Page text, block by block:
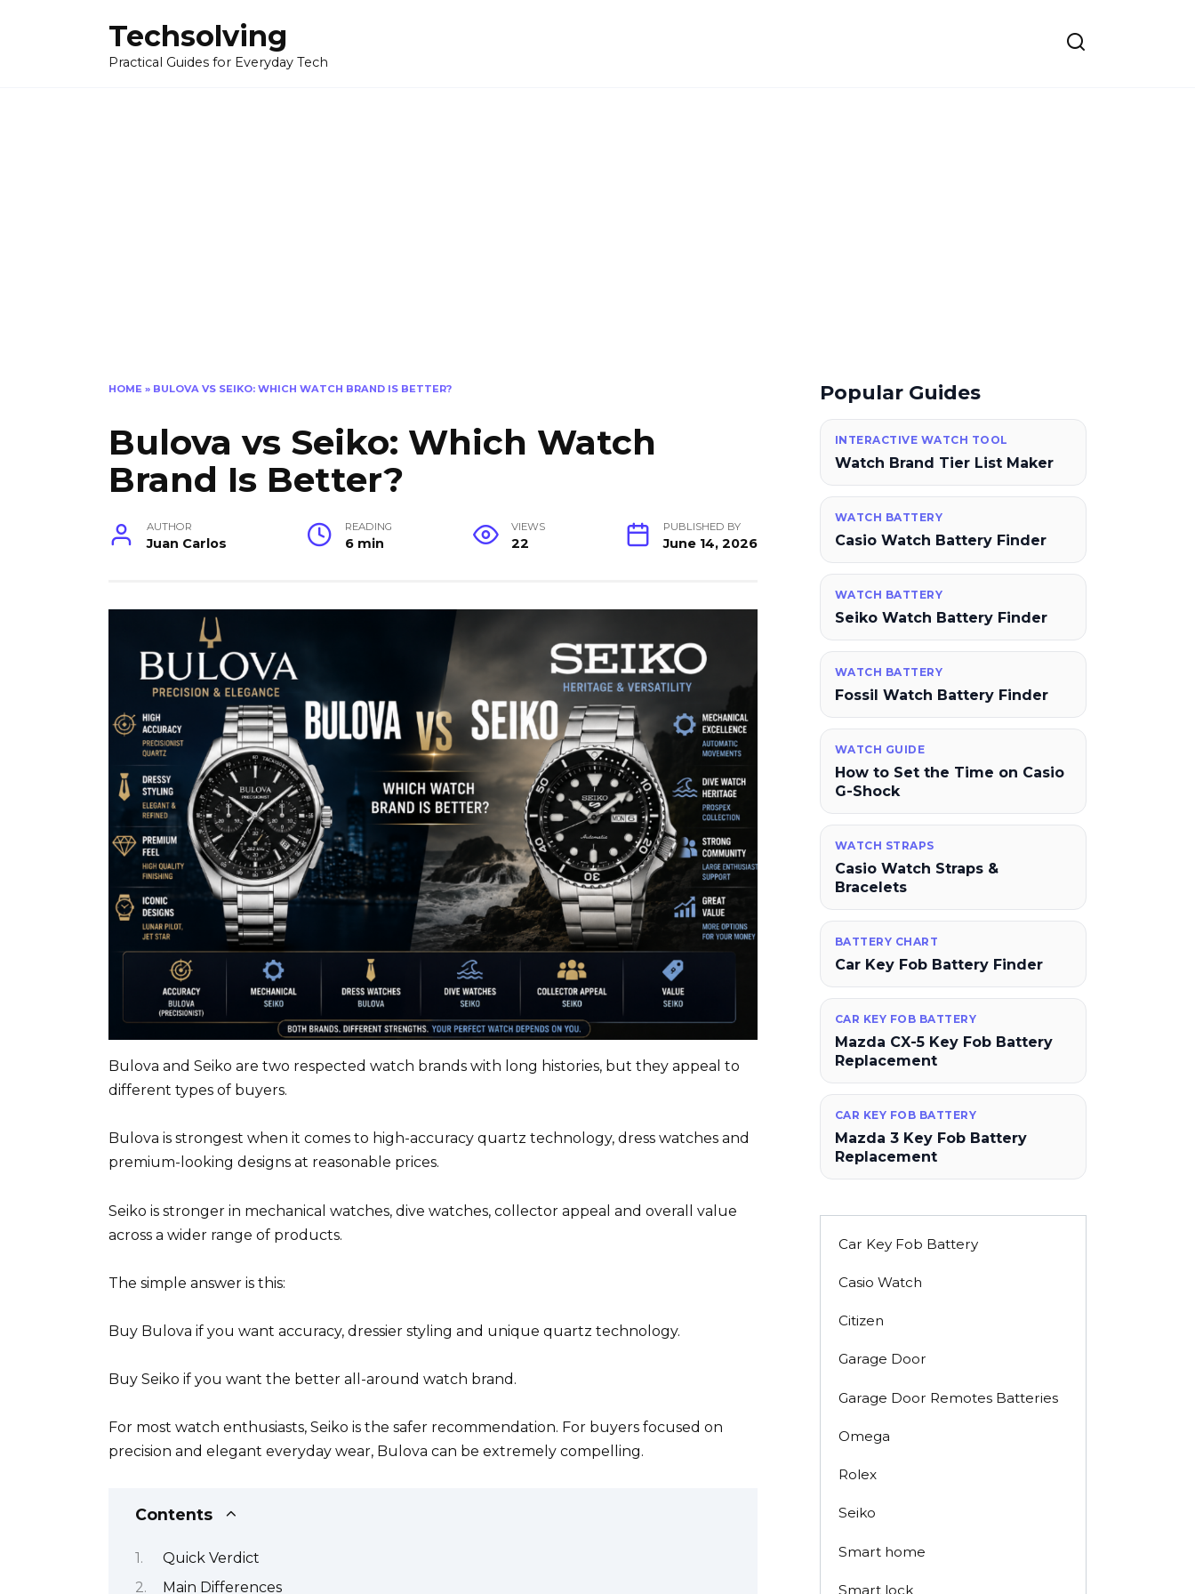
Techsolving
Practical Guides for Everyday Tech
HOME » BULOVA VS SEIKO: WHICH WATCH BRAND IS BETTER?
Bulova vs Seiko: Which Watch
Brand Is Better?
AUTHOR
Juan Carlos
READING
6 min
VIEWS
22
PUBLISHED BY
June 14, 2026
Bulova and Seiko are two respected watch brands with long histories, but they appeal to
different types of buyers.
Bulova is strongest when it comes to high-accuracy quartz technology, dress watches and
premium-looking designs at reasonable prices.
Seiko is stronger in mechanical watches, dive watches, collector appeal and overall value
across a wider range of products.
The simple answer is this:
Buy Bulova if you want accuracy, dressier styling and unique quartz technology.
Buy Seiko if you want the better all-around watch brand.
For most watch enthusiasts, Seiko is the safer recommendation. For buyers focused on
precision and elegant everyday wear, Bulova can be extremely compelling.
Contents
Quick Verdict
Main Differences
Popular Guides
INTERACTIVE WATCH TOOL
Watch Brand Tier List Maker
WATCH BATTERY
Casio Watch Battery Finder
WATCH BATTERY
Seiko Watch Battery Finder
WATCH BATTERY
Fossil Watch Battery Finder
WATCH GUIDE
How to Set the Time on Casio
G-Shock
WATCH STRAPS
Casio Watch Straps &
Bracelets
BATTERY CHART
Car Key Fob Battery Finder
CAR KEY FOB BATTERY
Mazda CX-5 Key Fob Battery
Replacement
CAR KEY FOB BATTERY
Mazda 3 Key Fob Battery
Replacement
Car Key Fob Battery
Casio Watch
Citizen
Garage Door
Garage Door Remotes Batteries
Omega
Rolex
Seiko
Smart home
Smart lock